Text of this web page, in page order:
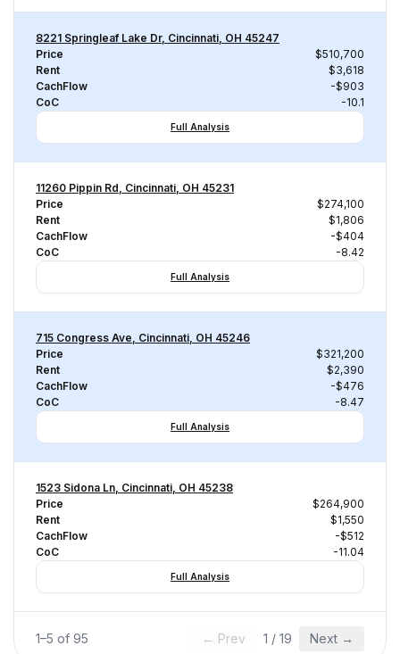
8221 Springleaf Lake Dr, Cincinnati, OH 45247
Price
$510,700
Rent
$3,618
CachFlow
-$903
CoC
-10.1
Full Analysis
11260 Pippin Rd, Cincinnati, OH 45231
Price
$274,100
Rent
$1,806
CachFlow
-$404
CoC
-8.42
Full Analysis
715 Congress Ave, Cincinnati, OH 45246
Price
$321,200
Rent
$2,390
CachFlow
-$476
CoC
-8.47
Full Analysis
1523 Sidona Ln, Cincinnati, OH 45238
Price
$264,900
Rent
$1,550
CachFlow
-$512
CoC
-11.04
Full Analysis
1–5 of 95 ← Prev 1 / 19 Next →